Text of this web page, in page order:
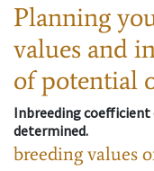
Planning
values and
of potential
Inbreeding
determined.
breeding values